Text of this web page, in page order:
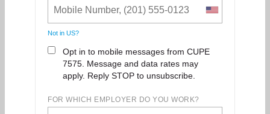
Not in US?
Opt in to mobile messages from CUPE
7575. Message and data rates may
apply. Reply STOP to unsubscribe.
FOR WHICH EMPLOYER DO YOU WORK?